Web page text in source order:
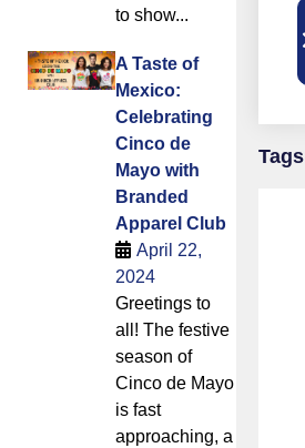
to show...
A Taste of
Mexico:
Celebrating
Cinco de
Mayo with
Branded
Apparel Club
April 22,
2024
Greetings to
all! The festive
season of
Cinco de Mayo
is fast
approaching, a
Tags